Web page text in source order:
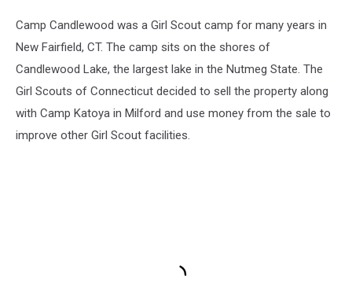
Camp Candlewood was a Girl Scout camp for many years in
New Fairfield, CT. The camp sits on the shores of
Candlewood Lake, the largest lake in the Nutmeg State. The
Girl Scouts of Connecticut decided to sell the property along
with Camp Katoya in Milford and use money from the sale to
improve other Girl Scout facilities.